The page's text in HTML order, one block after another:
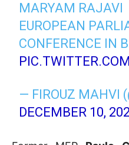
MARYAM RAJAVI
EUROPEAN
CONFERENCE IN
— FIROUZ MAHVI
DECEMBER 10,